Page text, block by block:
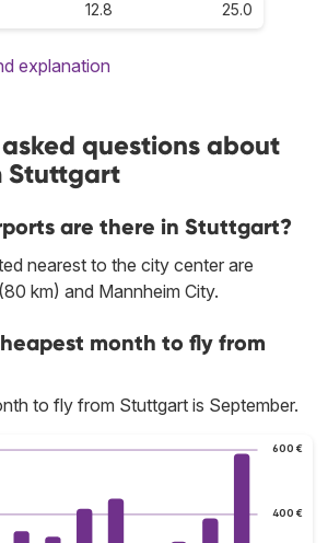
12.8 25.0
explanation
questions about
Stuttgart
are there in Stuttgart?
nearest to the city center are
(80 km) and Mannheim City.
month to fly from
to fly from Stuttgart is September.
400 €
600 €